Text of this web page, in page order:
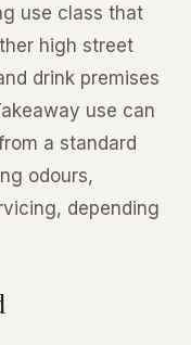
use class that
high street
drink premises
use can
a standard
odours,
depending